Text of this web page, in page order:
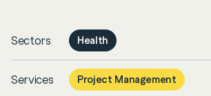
Sectors Health
Services Project Management